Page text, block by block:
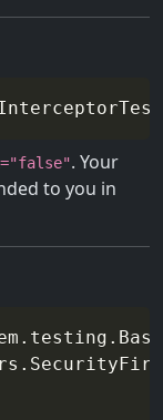
. Your
to you in